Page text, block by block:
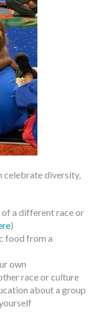
celebrate diversity,
a different race or
)
food from a
own
race or culture
about a group